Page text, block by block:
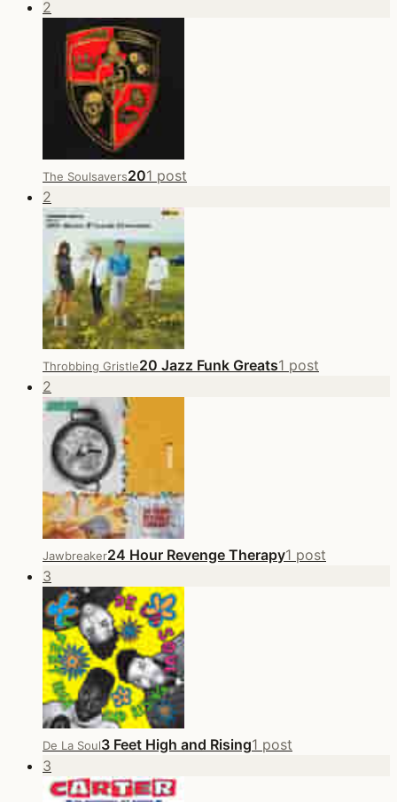
2
The Soulsavers201 post
2
Throbbing Gristle20 Jazz Funk Greats1 post
2
Jawbreaker24 Hour Revenge Therapy1 post
3
De La Soul3 Feet High and Rising1 post
3